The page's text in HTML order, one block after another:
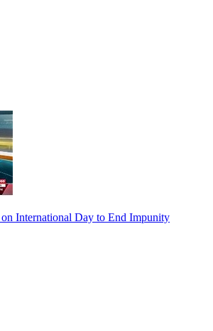
International Day to End Impunity